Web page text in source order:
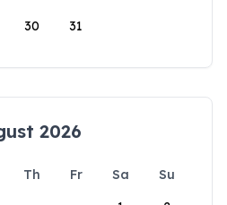
30 31
2026
Th Fr Sa
Su